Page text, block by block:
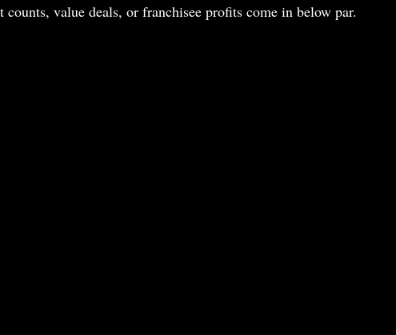
value deals, or franchisee profits come in below par.